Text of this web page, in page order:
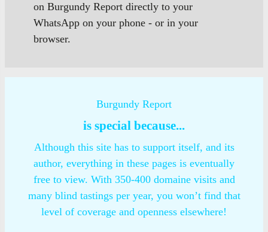
on Burgundy Report directly to your
WhatsApp on your phone - or in your
browser.
Burgundy Report
is special because...
Although this site has to support itself, and its
author, everything in these pages is eventually
free to view. With 350-400 domaine visits and
many blind tastings per year, you won’t find that
level of coverage and openness elsewhere!